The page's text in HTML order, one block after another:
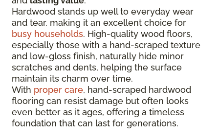
Hardwood stands up well to everyday wear
and tear, making it an excellent choice for
busy households. High-quality wood floors,
especially those with a hand-scraped texture
and low-gloss finish, naturally hide minor
scratches and dents, helping the surface
maintain its charm over time.
With proper care, hand-scraped hardwood
flooring can resist damage but often looks
even better as it ages, offering a timeless
foundation that can last for generations.